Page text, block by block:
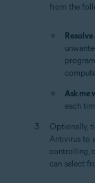
from the
Ask me
each
Optionally,
Antivirus to
controlling,
can select